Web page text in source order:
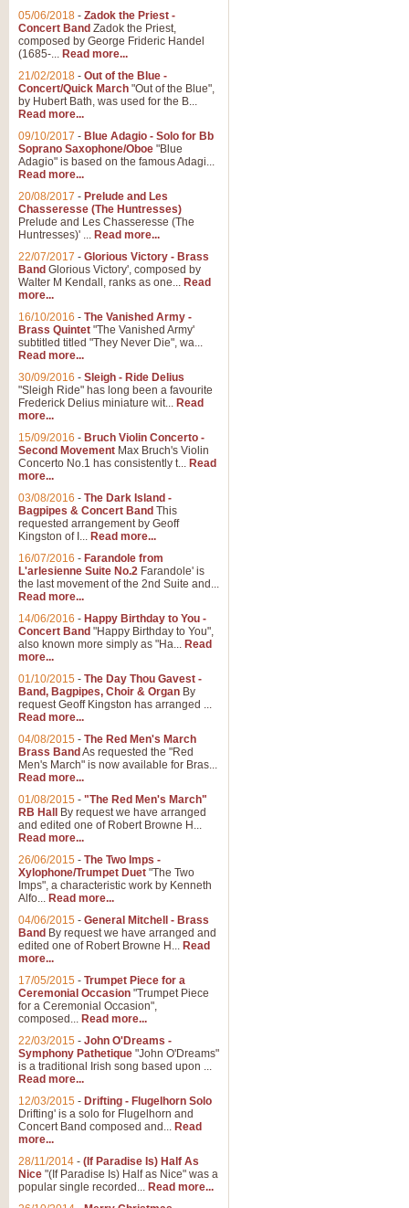
05/06/2018 - Zadok the Priest -
Concert Band Zadok the Priest,
composed by George Frideric Handel
(1685-... Read more...
21/02/2018 - Out of the Blue -
Concert/Quick March "Out of the Blue",
by Hubert Bath, was used for the B...
Read more...
09/10/2017 - Blue Adagio - Solo for Bb
Soprano Saxophone/Oboe "Blue
Adagio" is based on the famous Adagi...
Read more...
20/08/2017 - Prelude and Les
Chasseresse (The Huntresses)
Prelude and Les Chasseresse (The
Huntresses)' ... Read more...
22/07/2017 - Glorious Victory - Brass
Band Glorious Victory', composed by
Walter M Kendall, ranks as one... Read
more...
16/10/2016 - The Vanished Army -
Brass Quintet "The Vanished Army'
subtitled titled "They Never Die", wa...
Read more...
30/09/2016 - Sleigh - Ride Delius
"Sleigh Ride" has long been a favourite
Frederick Delius miniature wit... Read
more...
15/09/2016 - Bruch Violin Concerto -
Second Movement Max Bruch's Violin
Concerto No.1 has consistently t... Read
more...
03/08/2016 - The Dark Island -
Bagpipes & Concert Band This
requested arrangement by Geoff
Kingston of I... Read more...
16/07/2016 - Farandole from
L'arlesienne Suite No.2 Farandole' is
the last movement of the 2nd Suite and...
Read more...
14/06/2016 - Happy Birthday to You -
Concert Band "Happy Birthday to You",
also known more simply as "Ha... Read
more...
01/10/2015 - The Day Thou Gavest -
Band, Bagpipes, Choir & Organ By
request Geoff Kingston has arranged ...
Read more...
04/08/2015 - The Red Men's March
Brass Band As requested the "Red
Men's March" is now available for Bras...
Read more...
01/08/2015 - "The Red Men's March"
RB Hall
By request we have arranged
and edited one of Robert Browne H...
Read more...
26/06/2015 - The Two Imps -
Xylophone/Trumpet Duet "The Two
Imps", a characteristic work by Kenneth
Alfo... Read more...
04/06/2015 - General Mitchell - Brass
Band By request we have arranged and
edited one of Robert Browne H... Read
more...
17/05/2015 - Trumpet Piece for a
Ceremonial Occasion "Trumpet Piece
for a Ceremonial Occasion",
composed... Read more...
22/03/2015 - John O'Dreams -
Symphony Pathetique "John O'Dreams"
is a traditional Irish song based upon ...
Read more...
12/03/2015 - Drifting - Flugelhorn Solo
Drifting' is a solo for Flugelhorn and
Concert Band composed and... Read
more...
28/11/2014 - (If Paradise Is) Half As
Nice "(If Paradise Is) Half as Nice" was a
popular single recorded... Read more...